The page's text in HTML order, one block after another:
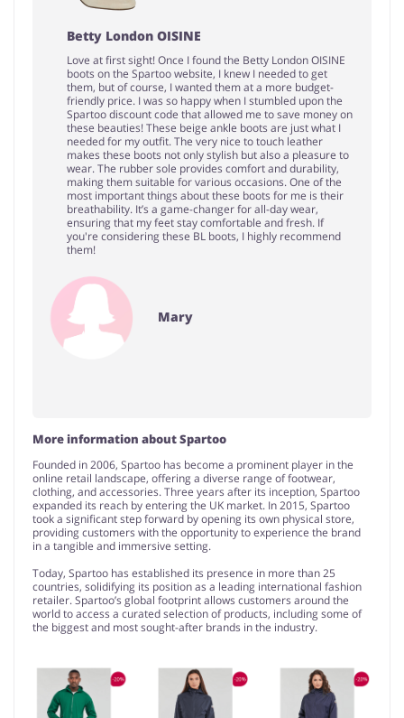
Betty London OISINE
Love at first sight! Once I found the Betty London OISINE
boots on the Spartoo website, I knew I needed to get
them, but of course, I wanted them at a more budget-
friendly price. I was so happy when I stumbled upon the
Spartoo discount code that allowed me to save money on
these beauties! These beige ankle boots are just what I
needed for my outfit. The very nice to touch leather
makes these boots not only stylish but also a pleasure to
wear. The rubber sole provides comfort and durability,
making them suitable for various occasions. One of the
most important things about these boots for me is their
breathability. It’s a game-changer for all-day wear,
ensuring that my feet stay comfortable and fresh. If
you're considering these BL boots, I highly recommend
them!
Mary
More information about Spartoo
Founded in 2006, Spartoo has become a prominent player in the
online retail landscape, offering a diverse range of footwear,
clothing, and accessories. Three years after its inception, Spartoo
expanded its reach by entering the UK market. In 2015, Spartoo
took a significant step forward by opening its own physical store,
providing customers with the opportunity to experience the brand
in a tangible and immersive setting.
Today, Spartoo has established its presence in more than 25
countries, solidifying its position as a leading international fashion
retailer. Spartoo’s global footprint allows customers around the
world to access a curated selection of products, including some of
the biggest and most sought-after brands in the industry.